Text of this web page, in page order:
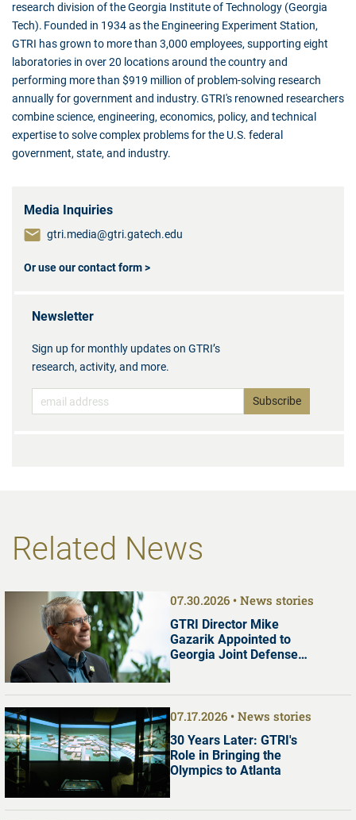
research division of the Georgia Institute of Technology (Georgia
Tech). Founded in 1934 as the Engineering Experiment Station,
GTRI has grown to more than 3,000 employees, supporting eight
laboratories in over 20 locations around the country and
performing more than $919 million of problem-solving research
annually for government and industry. GTRI's renowned researchers
combine science, engineering, economics, policy, and technical
expertise to solve complex problems for the U.S. federal
government, state, and industry.
Media Inquiries
gtri.media@gtri.gatech.edu
Or use our contact form >
Newsletter
Sign up for monthly updates on GTRI’s
research, activity, and more.
Related News
07.30.2026 News stories
GTRI Director Mike
Gazarik Appointed to
Georgia Joint Defense
07.17.2026 News stories
30 Years Later: GTRI's
Role in Bringing the
Olympics to Atlanta